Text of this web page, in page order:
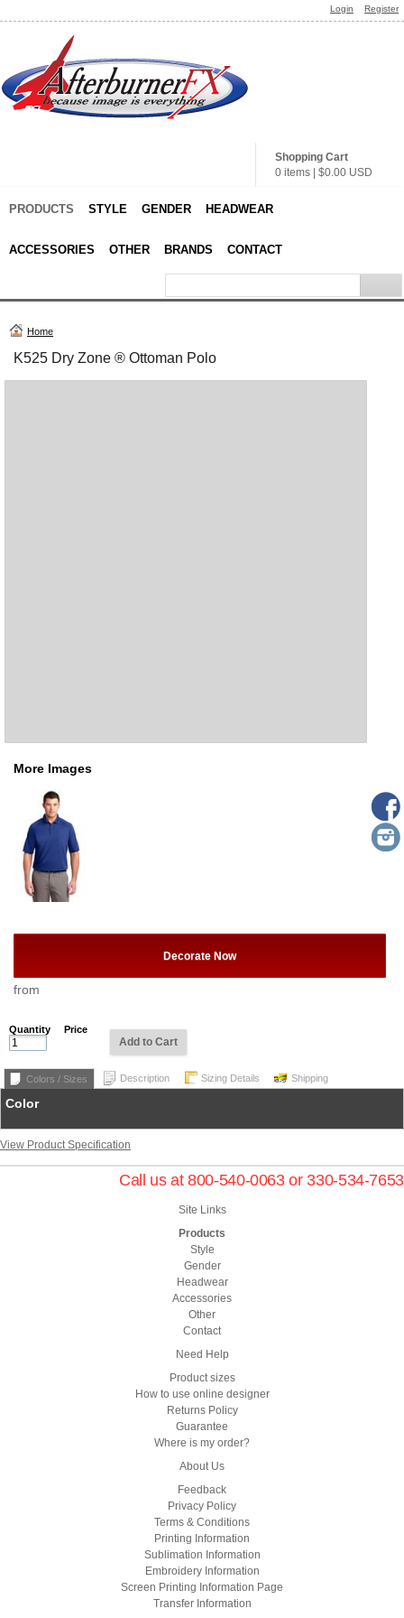
Login Register
Shopping Cart
0 items
$0.00 USD
PRODUCTS STYLE GENDER HEADWEAR
ACCESSORIES OTHER BRANDS CONTACT
Home
K525 Dry Zone ® Ottoman Polo
More Images
Decorate Now
from
Quantity Price
Add to Cart
Colors / Sizes Description Sizing Details Shipping
Color
View Product Specification
Call us at 800-540-0063 or 330-534-7653
Site Links
Products
Style
Gender
Headwear
Accessories
Other
Contact
Need Help
Product sizes
How to use online designer
Returns Policy
Guarantee
Where is my order?
About Us
Feedback
Privacy Policy
Terms & Conditions
Printing Information
Sublimation Information
Embroidery Information
Screen Printing Information Page
Transfer Information